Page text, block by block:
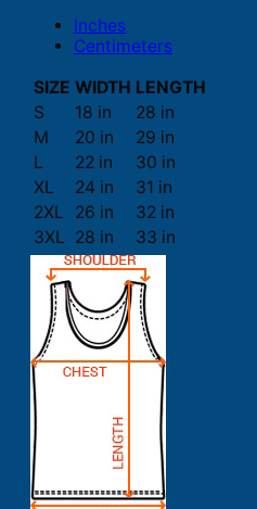
Inches
Centimeters
SIZE WIDTH LENGTH
S
18 in
28 in
M
20 in
29 in
L
22 in
30 in
XL
24 in
31 in
2XL
26 in
32 in
3XL 28 in 33 in